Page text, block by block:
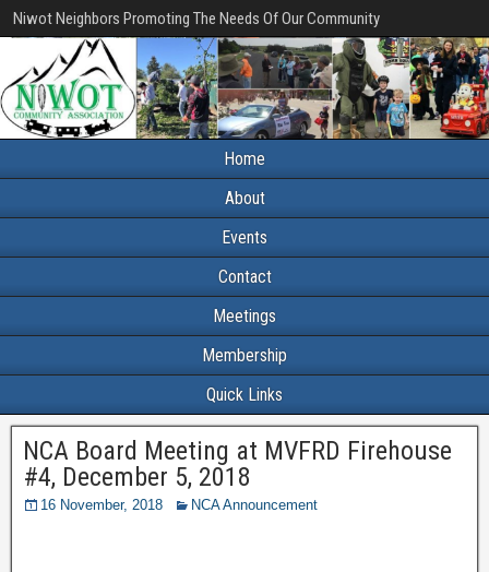
Niwot Neighbors Promoting The Needs Of Our Community
Home
About
Events
Contact
Meetings
Membership
Quick Links
NCA Board Meeting at MVFRD Firehouse
#4, December 5, 2018
16 November, 2018 NCA Announcement